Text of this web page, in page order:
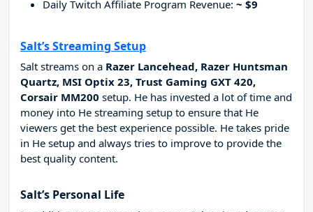
Daily Twitch Affiliate Program Revenue: ~ $9
Salt’s Streaming Setup
Salt streams on a Razer Lancehead, Razer Huntsman
Quartz, MSI Optix 23, Trust Gaming GXT 420,
Corsair MM200 setup. He has invested a lot of time and
money into He streaming setup to ensure that He
viewers get the best experience possible. He takes pride
in He setup and always tries to improve to provide the
best quality content.
Salt’s Personal Life